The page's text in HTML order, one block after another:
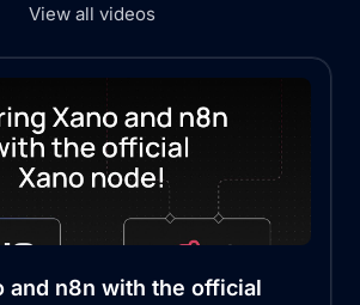
View all videos
and n8n with the official